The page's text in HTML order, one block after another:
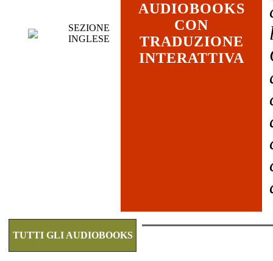
SEZIONE
INGLESE
AUDIOBOOKS
CON
TRADUZIONE
INTERATTIVA
TUTTI GLI AUDIOBOOKS